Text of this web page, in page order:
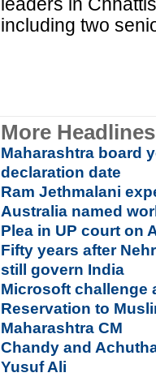
including two
More Headlines
Maharashtra board
declaration date
Ram Jethmalani
Australia named
Plea in UP court on
Fifty years after
still govern India
Microsoft challenge
Reservation to
Maharashtra CM
Chandy and
Yusuf Ali